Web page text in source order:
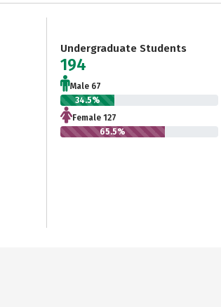
Undergraduate Students
194
Male 67
34.5%
Female 127
65.5%